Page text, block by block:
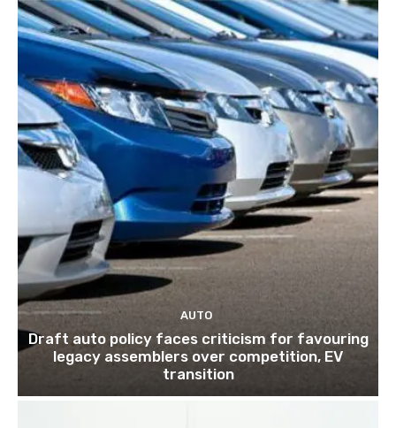
AUTO
Draft auto policy faces criticism for favouring
legacy assemblers over competition, EV
transition